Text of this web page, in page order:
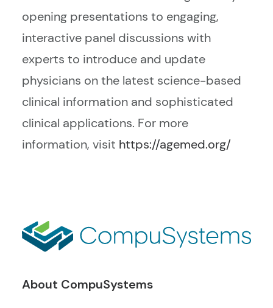
opening presentations to engaging,
interactive panel discussions with
experts to introduce and update
physicians on the latest science-based
clinical information and sophisticated
clinical applications. For more
information, visit https://agemed.org/
About CompuSystems